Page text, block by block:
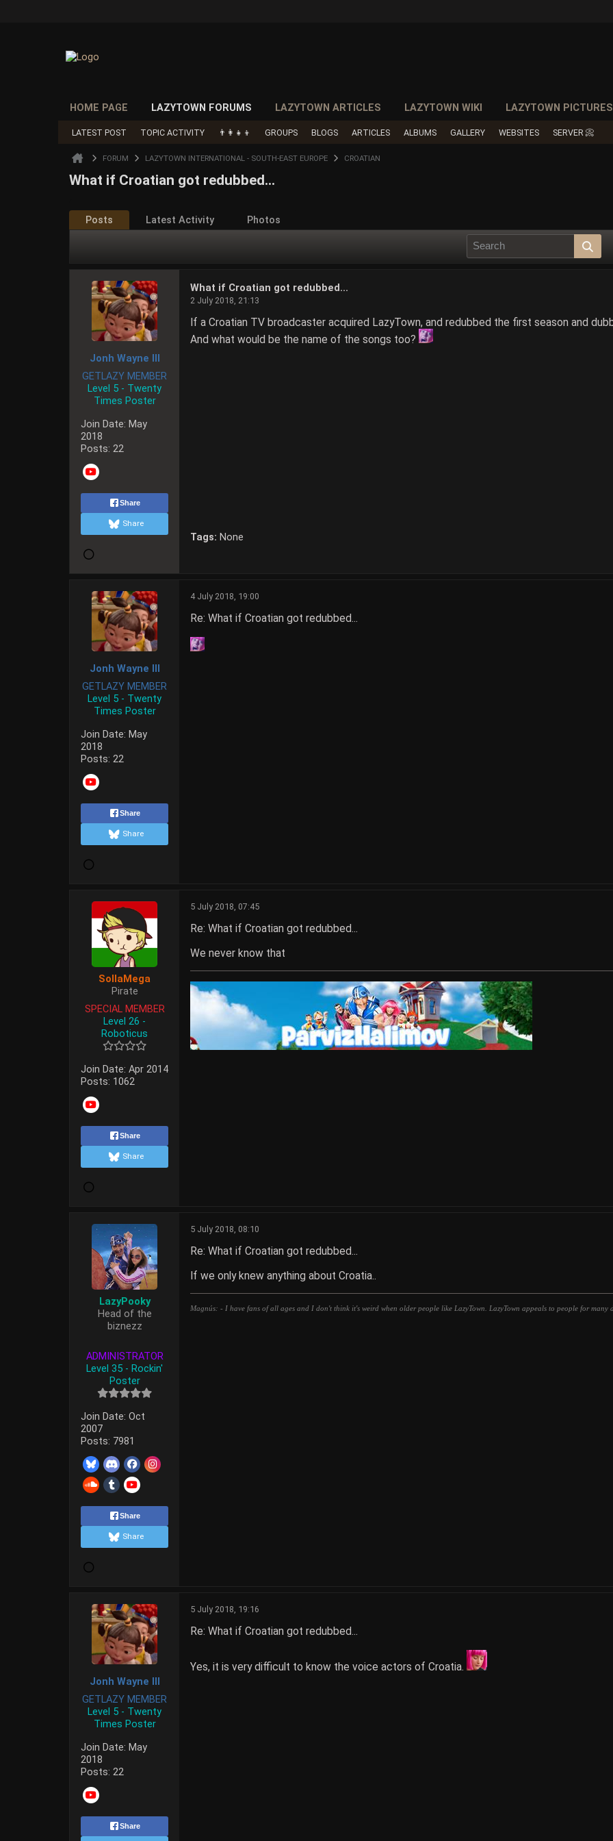
HOME PAGE LAZYTOWN FORUMS LAZYTOWN ARTICLES LAZYTOWN WIKI LAZYTOWN PICTURES
LATEST POST TOPIC ACTIVITY 👨‍👩‍👧‍👦 GROUPS BLOGS ARTICLES ALBUMS GALLERY WEBSITES SERVER 📀
FORUM LAZYTOWN INTERNATIONAL - SOUTH-EAST EUROPE CROATIAN
What if Croatian got redubbed...
Posts Latest Activity Photos
Jonh Wayne III
GETLAZY MEMBER
Level 5 - Twenty
Times Poster
Join Date: May
2018
Posts: 22
Share
Share
What if Croatian got redubbed...
2 July 2018, 21:13
If a Croatian TV broadcaster acquired LazyTown, and redubbed the first season and
And what would be the name of the songs too?
Tags: None
Jonh Wayne III
GETLAZY MEMBER
Level 5 - Twenty
Times Poster
Join Date: May
2018
Posts: 22
Share
Share
4 July 2018, 19:00
Re: What if Croatian got redubbed...
SollaMega
Pirate
SPECIAL MEMBER
Level 26 -
Roboticus
Join Date: Apr 2014
Posts: 1062
Share
Share
5 July 2018, 07:45
Re: What if Croatian got redubbed...
We never know that
LazyPooky
Head of the
biznezz
ADMINISTRATOR
Level 35 - Rockin'
Poster
Join Date: Oct
2007
Posts: 7981
Share
Share
5 July 2018, 08:10
Re: What if Croatian got redubbed...
If we only knew anything about Croatia..
Magnús: - I have fans of all ages and I don't think it's weird when older people like LazyTown. LazyTown appeals to people for many
Jonh Wayne III
GETLAZY MEMBER
Level 5 - Twenty
Times Poster
Join Date: May
2018
Posts: 22
Share
5 July 2018, 19:16
Re: What if Croatian got redubbed...
Yes, it is very difficult to know the voice actors of Croatia.